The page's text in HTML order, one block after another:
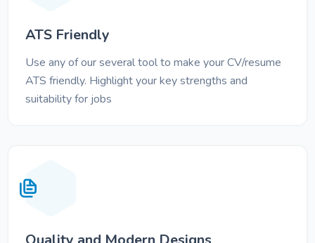
ATS Friendly
Use any of our several tool to make your CV/resume
ATS friendly. Highlight your key strengths and
suitability for jobs